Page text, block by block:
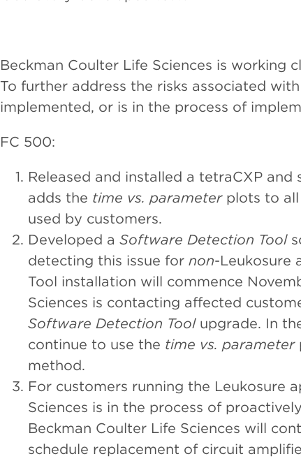
Beckman Coulter Life Sciences is working
To further address the risks associated
implemented, or is in the process of
FC 500:
Released and installed a tetraCXP
adds the time vs. parameterplots to all
used by customers.
Developed a Software Detection Tool
detecting this issue for non-Leukosure
Tool installation will commence
Sciences is contacting affected
Software Detection Toolupgrade. In
continue to use the time vs. parameter
method.
For customers running the Leukosure
Sciences is in the process of
Beckman Coulter Life Sciences will
schedule replacement of circuit